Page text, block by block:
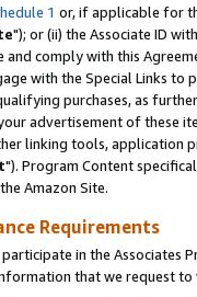
1 or, if applicable for
"); or (ii) the Associate ID
comply with this
with the Special Links
purchases, as
advertisement of these
linking tools, application
"). Program Content
Amazon Site.
Requirements
in the Associates
that we request